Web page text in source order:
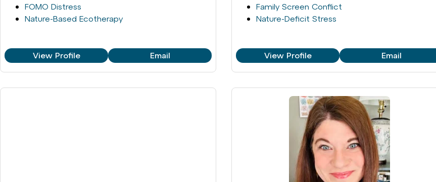
FOMO Distress
Nature-Based Ecotherapy
View Profile Email
Family Screen Conflict
Nature-Deficit Stress
View Profile Email